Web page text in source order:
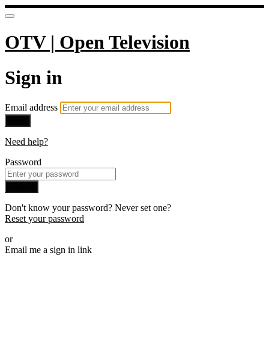
OTV | Open Television
Sign in
Email address
Need help?
Password
Don't know your password? Never set one?
Reset your password
or
Email me a sign in link